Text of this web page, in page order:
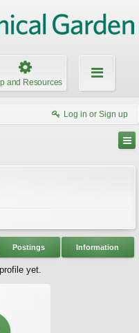
and Resources
Log in or Sign up
Postings Information
yet.